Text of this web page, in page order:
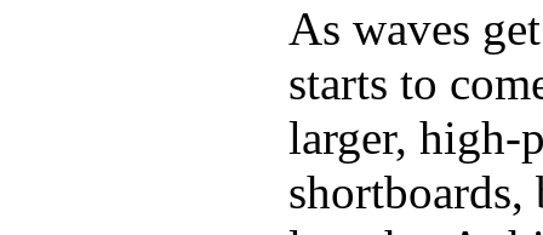
As waves
starts to
larger, high-